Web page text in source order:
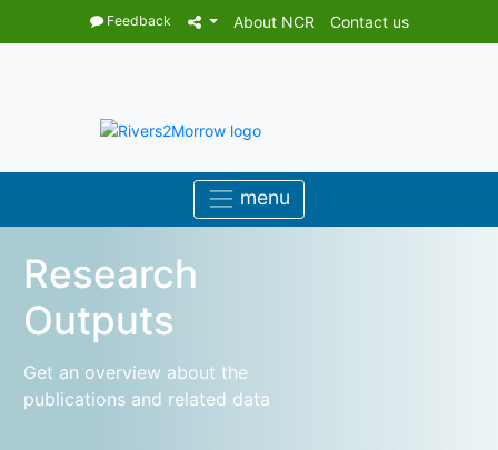
Feedback About NCR Contact us
Research
Outputs
Get an overview about the
publications and related data